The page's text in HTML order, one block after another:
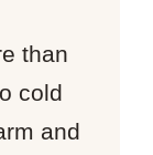
than
cold
and